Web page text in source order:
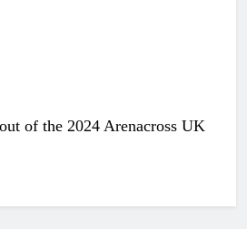
of the 2024 Arenacross UK